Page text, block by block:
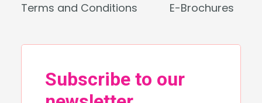
Terms and Conditions
E-Brochures